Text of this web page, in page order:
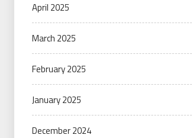
April 2025
March 2025
February 2025
January 2025
December 2024